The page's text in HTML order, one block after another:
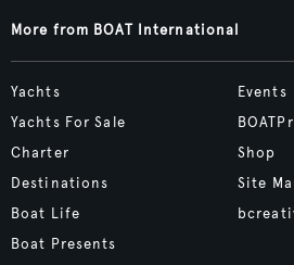
More from BOAT International
Yachts
Yachts For Sale
Charter
Destinations
Boat Life
Boat Presents
Events
Shop
Site